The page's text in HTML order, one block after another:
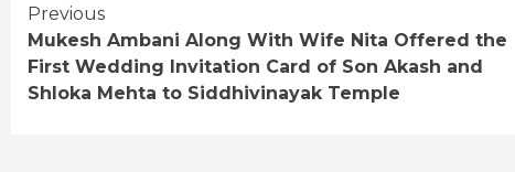
Continue
Reading
Previous
Mukesh Ambani Along With Wife Nita Offered the
First Wedding Invitation Card of Son Akash and
Shloka Mehta to Siddhivinayak Temple